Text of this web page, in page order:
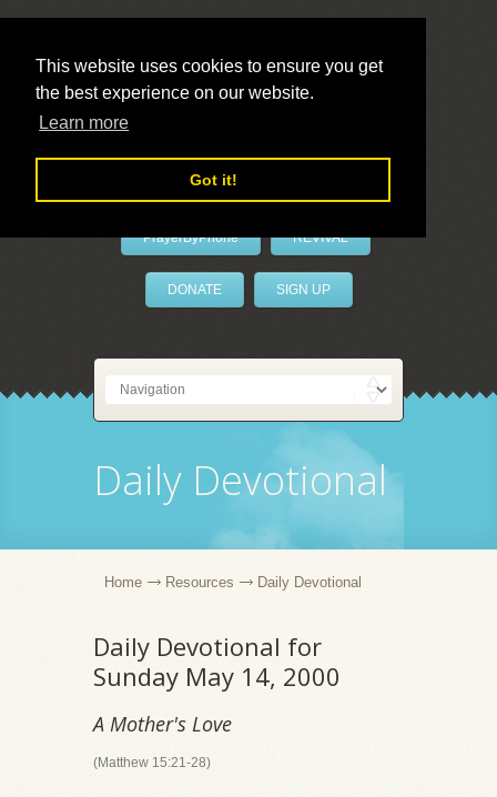
This website uses cookies to ensure you get
the best experience on our website.
Learn more
Got it!
LivePrayer
PrayerByPhone REVIVAL
DONATE SIGN UP
Daily Devotional
Home Resources Daily Devotional
Daily Devotional for
Sunday May 14, 2000
A Mother's Love
(Matthew 15:21-28)